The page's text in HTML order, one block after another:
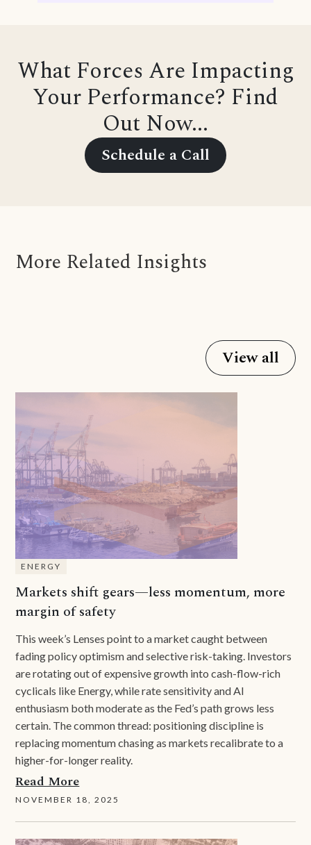
What Forces Are Impacting
Your Performance? Find
Out Now...
Schedule a Call
More Related Insights
View all
ENERGY
Markets shift gears—less momentum, more
margin of safety
This week’s Lenses point to a market caught between
fading policy optimism and selective risk-taking. Investors
are rotating out of expensive growth into cash-flow-rich
cyclicals like Energy, while rate sensitivity and AI
enthusiasm both moderate as the Fed’s path grows less
certain. The common thread: positioning discipline is
replacing momentum chasing as markets recalibrate to a
higher-for-longer reality.
Read More
NOVEMBER 18, 2025